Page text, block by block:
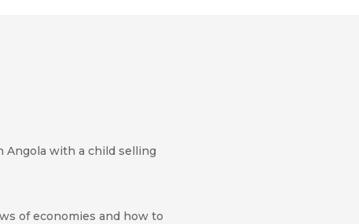
Angola with a child selling
of economies and how to